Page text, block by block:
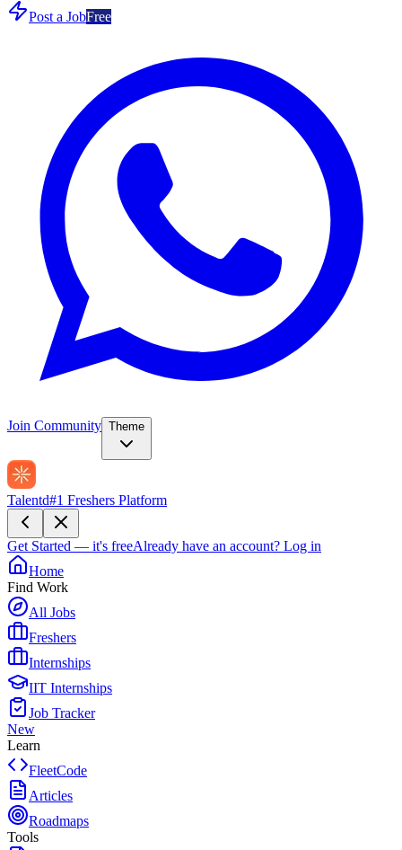
Post a JobFree
Join Community Theme
Talentd#1 Freshers Platform
Get Started — it's freeAlready have an account? Log in
Home
Find Work
All Jobs
Freshers
Internships
IIT Internships
Job Tracker
New
Learn
FleetCode
Articles
Roadmaps
Tools